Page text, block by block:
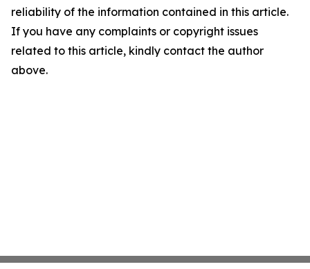
reliability of the information contained in this article.
If you have any complaints or copyright issues
related to this article, kindly contact the author
above.